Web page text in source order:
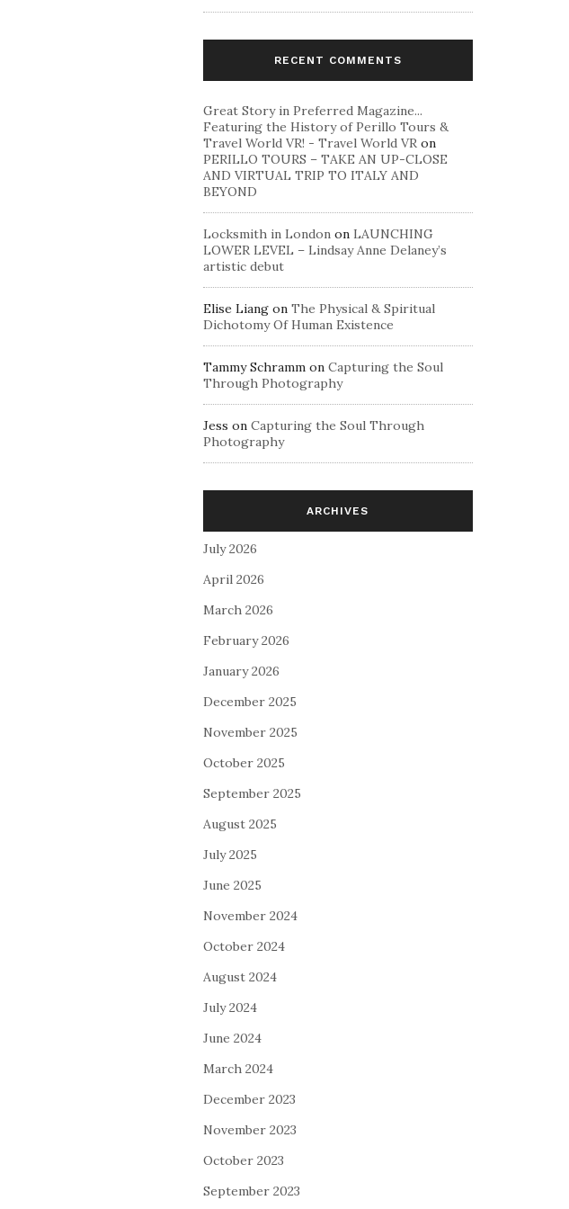
RECENT COMMENTS
Great Story in Preferred Magazine...
Featuring the History of Perillo Tours &
Travel World VR! - Travel World VR on
PERILLO TOURS – TAKE AN UP-CLOSE
AND VIRTUAL TRIP TO ITALY AND
BEYOND
Locksmith in London on LAUNCHING
LOWER LEVEL – Lindsay Anne Delaney’s
artistic debut
Elise Liang on The Physical & Spiritual
Dichotomy Of Human Existence
Tammy Schramm on Capturing the Soul
Through Photography
Jess on Capturing the Soul Through
Photography
ARCHIVES
July 2026
April 2026
March 2026
February 2026
January 2026
December 2025
November 2025
October 2025
September 2025
August 2025
July 2025
June 2025
November 2024
October 2024
August 2024
July 2024
June 2024
March 2024
December 2023
November 2023
October 2023
September 2023